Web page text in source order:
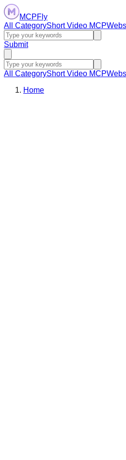
MCPFly
All CategoryShort Video MCP
Submit
All CategoryShort Video MCP
Home